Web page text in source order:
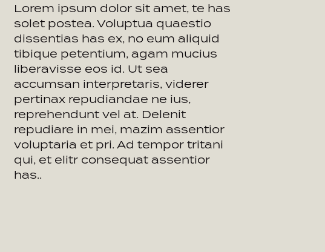
Lorem ipsum dolor sit amet, te has
solet postea. Voluptua quaestio
dissentias has ex, no eum aliquid
tibique petentium, agam mucius
liberavisse eos id. Ut sea
accumsan interpretaris, viderer
pertinax repudiandae ne ius,
reprehendunt vel at. Delenit
repudiare in mei, mazim assentior
voluptaria et pri. Ad tempor tritani
qui, et elitr consequat assentior
has..